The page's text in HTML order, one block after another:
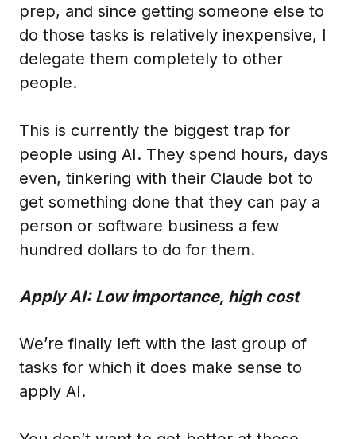
prep, and since getting someone else to
do those tasks is relatively inexpensive, I
delegate them completely to other
people.
This is currently the biggest trap for
people using AI. They spend hours, days
even, tinkering with their Claude bot to
get something done that they can pay a
person or software business a few
hundred dollars to do for them.
Apply AI: Low importance, high cost
We’re finally left with the last group of
tasks for which it does make sense to
apply AI.